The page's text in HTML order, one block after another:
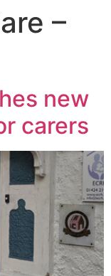
–
new
carers